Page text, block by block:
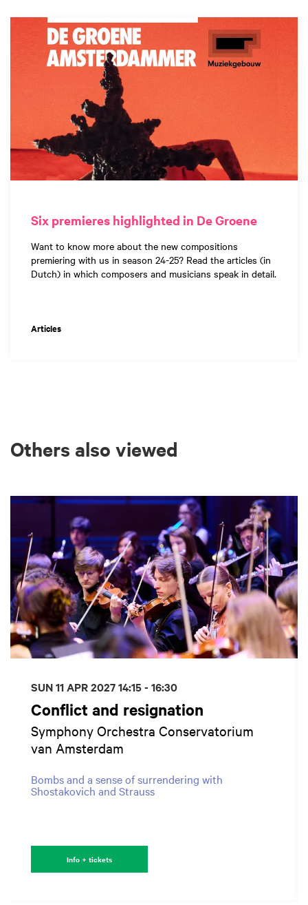
Six premieres highlighted in De Groene
Want to know more about the new compositions
premiering with us in season 24-25? Read the articles (in
Dutch) in which composers and musicians speak in detail.
Articles
Others also viewed
Conflict and resignation
Symphony Orchestra Conservatorium
van Amsterdam
Bombs and a sense of surrendering with
Shostakovich and Strauss
SUN 11 APR 202714:15 - 16:30
Info + tickets